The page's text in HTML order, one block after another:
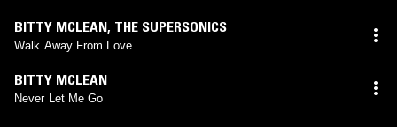
BITTY MCLEAN, THE SUPERSONICS
Walk Away From Love
BITTY MCLEAN
Never Let Me Go